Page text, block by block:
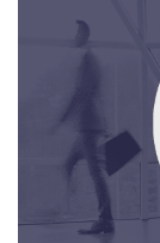
Read